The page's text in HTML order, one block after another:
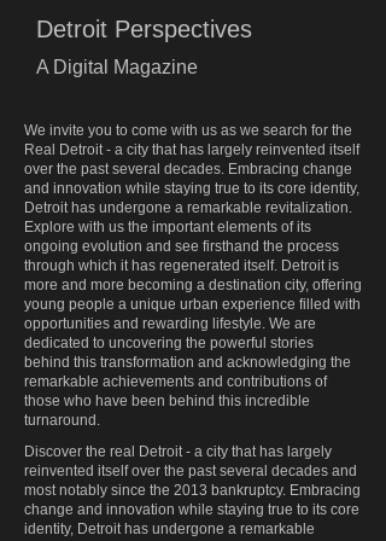
Detroit Perspectives
A Digital Magazine
We invite you to come with us as we search for the
Real Detroit - a city that has largely reinvented itself
over the past several decades. Embracing change
and innovation while staying true to its core identity,
Detroit has undergone a remarkable revitalization.
Explore with us the important elements of its
ongoing evolution and see firsthand the process
through which it has regenerated itself. Detroit is
more and more becoming a destination city, offering
young people a unique urban experience filled with
opportunities and rewarding lifestyle. We are
dedicated to uncovering the powerful stories
behind this transformation and acknowledging the
remarkable achievements and contributions of
those who have been behind this incredible
turnaround.
Discover the real Detroit - a city that has largely
reinvented itself over the past several decades and
most notably since the 2013 bankruptcy. Embracing
change and innovation while staying true to its core
identity, Detroit has undergone a remarkable